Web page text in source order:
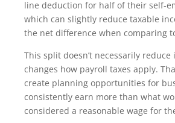
line deduction for half of their self-
which can slightly reduce taxable
the net difference when comparing
This split doesn’t necessarily reduce
changes how payroll taxes apply.
create planning opportunities for
consistently earn more than what
considered a reasonable wage for